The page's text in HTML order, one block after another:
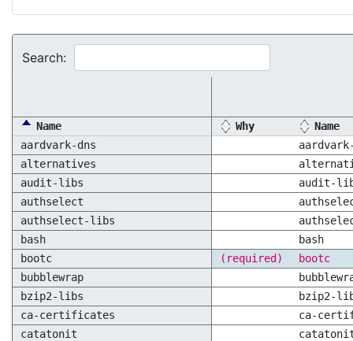
Search:
Name Why
Name
aardvark-dns
alternatives
audit-libs
audit-
authselect
authselect-libs
bash
bash
bootc
(required)
bootc
bubblewrap
bzip2-libs
bzip2-
ca-certificates
ca-
catatonit